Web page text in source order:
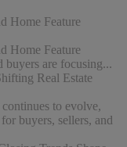
Home Feature
Home Feature
buyers are focusing...
Real Estate
to evolve,
buyers, sellers, and